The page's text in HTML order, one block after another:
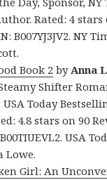
Rated: 4 stars
B007YJ3JV2. NY
Book 2 byAnna
Shifter
Today
4.8 stars on 90
USA
Lowe.
Girl: An